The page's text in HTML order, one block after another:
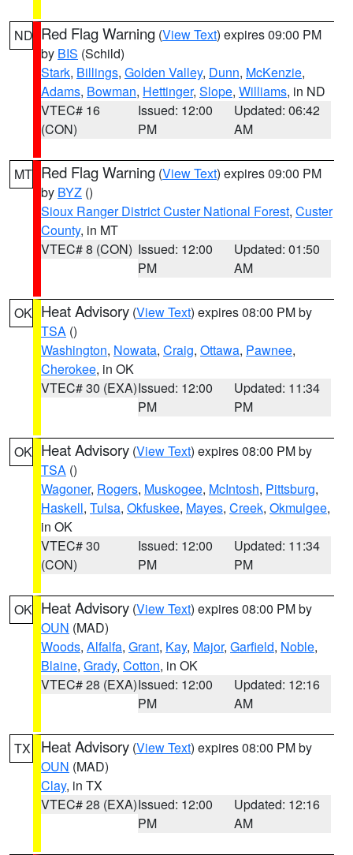
ND Red Flag Warning (View Text) expires 09:00 PM
by BIS (Schild)
Stark, Billings, Golden Valley, Dunn, McKenzie,
Adams, Bowman, Hettinger, Slope, Williams, in ND
VTEC# 16
(CON)
Issued: 12:00
PM
Updated: 06:42
AM
MT Red Flag Warning (View Text) expires 09:00 PM
by BYZ ()
Sioux Ranger District Custer National Forest, Custer
County, in MT
VTEC# 8 (CON) Issued: 12:00
PM
Updated: 01:50
AM
OK Heat Advisory (View Text) expires 08:00 PM by
TSA ()
Washington, Nowata, Craig, Ottawa, Pawnee,
Cherokee, in OK
VTEC# 30 (EXA)Issued: 12:00
PM
Updated: 11:34
PM
OK Heat Advisory (View Text) expires 08:00 PM by
TSA ()
Wagoner, Rogers, Muskogee, McIntosh, Pittsburg,
Haskell, Tulsa, Okfuskee, Mayes, Creek, Okmulgee,
in OK
VTEC# 30
(CON)
Issued: 12:00
PM
Updated: 11:34
PM
OK Heat Advisory (View Text) expires 08:00 PM by
OUN (MAD)
Woods, Alfalfa, Grant, Kay, Major, Garfield, Noble,
Blaine, Grady, Cotton, in OK
VTEC# 28 (EXA)Issued: 12:00
PM
Updated: 12:16
AM
TX Heat Advisory (View Text) expires 08:00 PM by
OUN (MAD)
Clay, in TX
VTEC# 28 (EXA)Issued: 12:00
PM
Updated: 12:16
AM